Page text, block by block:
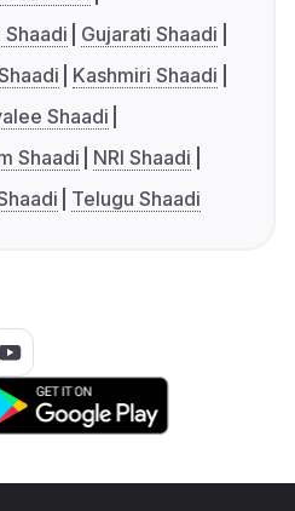
Shaadi
Gujarati Shaadi
Kashmiri Shaadi
Shaadi
Shaadi
NRI Shaadi
Telugu Shaadi